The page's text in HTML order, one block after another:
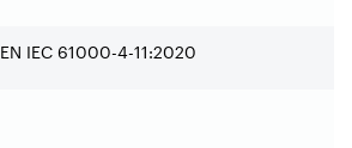
EN IEC 61000-4-11:2020